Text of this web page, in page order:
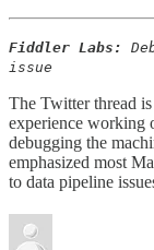
Fiddler Labs:
issue
The Twitter thread
experience working
debugging the
emphasized most
to data pipeline